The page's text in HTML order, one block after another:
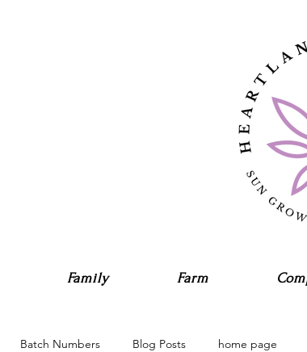
Family Farm
Batch Numbers Blog Posts home page